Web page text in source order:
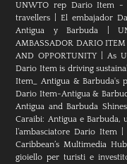
UNWTO rep Dario Item
travellers |El embajador
Antigua y Barbuda
AMBASSADOR DARIO
AND OPPORTUNITY|As
Dario Item is driving
Item_ Antigua & Barbuda's
Dario Item-Antigua &
Antigua and Barbuda
Caraibi: Antigua e
l’ambasciatore Dario Item
Caribbean’s Multimedia Hub
gioiello per turisti e